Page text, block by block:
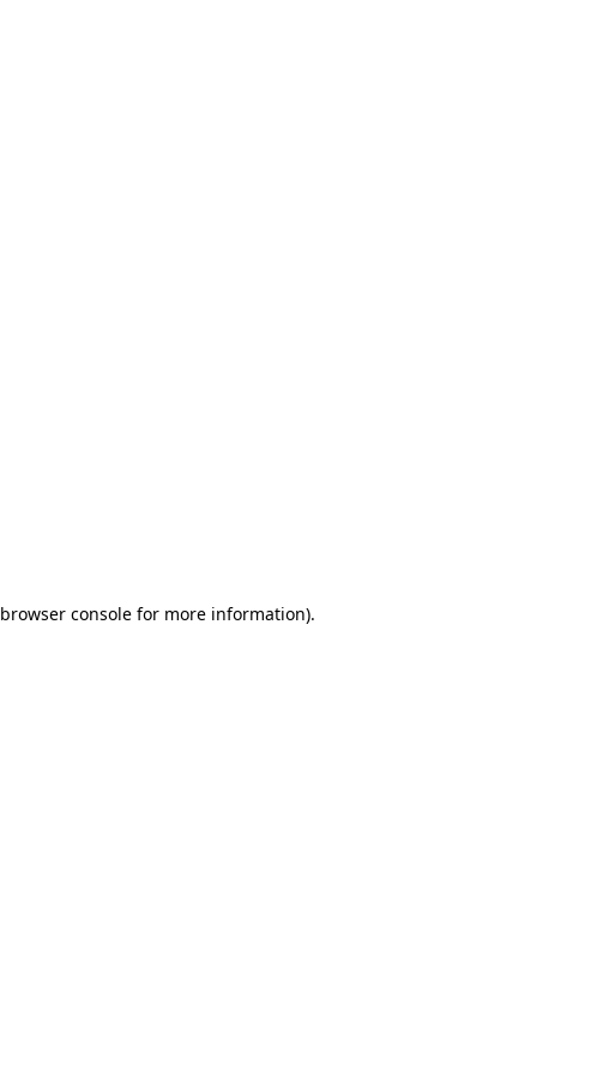
browser console for more information).